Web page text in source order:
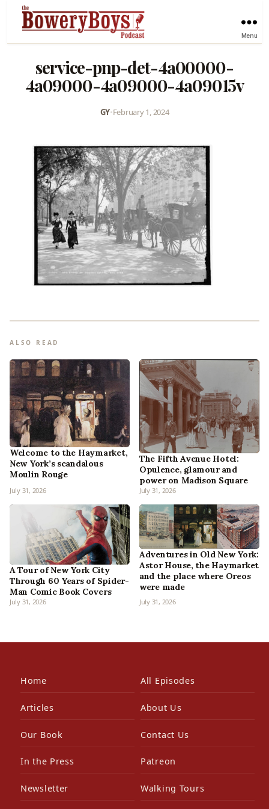
Menu
service-pnp-det-4a00000-
4a09000-4a09000-4a09015v
GY•February 1, 2024
ALSO READ
Welcome to the Haymarket,
New York’s scandalous
Moulin Rouge
July 31, 2026
The Fifth Avenue Hotel:
Opulence, glamour and
power on Madison Square
July 31, 2026
A Tour of New York City
Through 60 Years of Spider-
Man Comic Book Covers
July 31, 2026
Adventures in Old New York:
Astor House, the Haymarket
and the place where Oreos
were made
July 31, 2026
Home All Episodes
Articles About Us
Our Book Contact Us
In the Press Patreon
Newsletter Walking Tours